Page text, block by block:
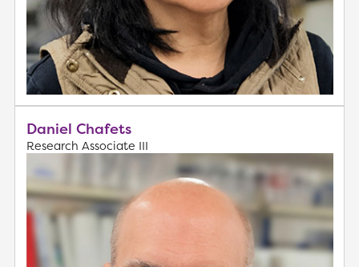
Daniel Chafets
Research Associate III